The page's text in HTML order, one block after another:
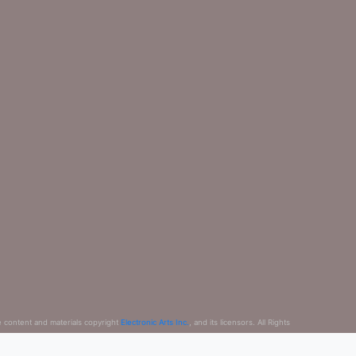
content and materials copyright Electronic Arts Inc.
, and its licensors. All Rights